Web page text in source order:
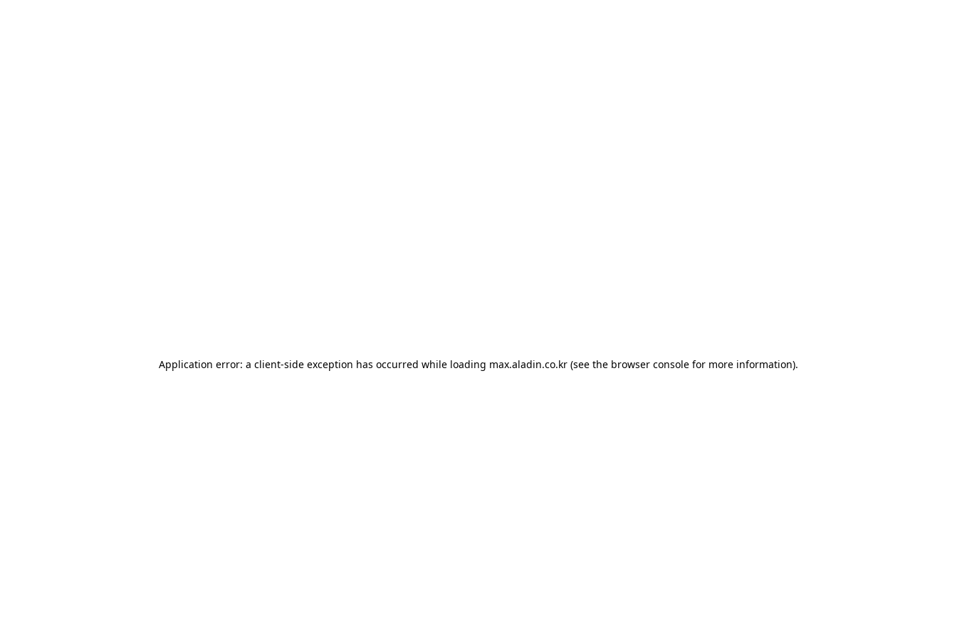
Application error: a client-side exception has occurred while loading max.aladin.co.kr (see the browser console for more information).